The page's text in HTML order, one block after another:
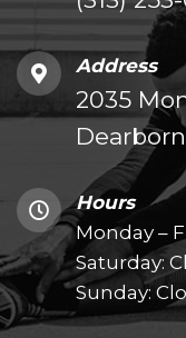
Address
2035
Hours
Monday –
Saturday:
Sunday: